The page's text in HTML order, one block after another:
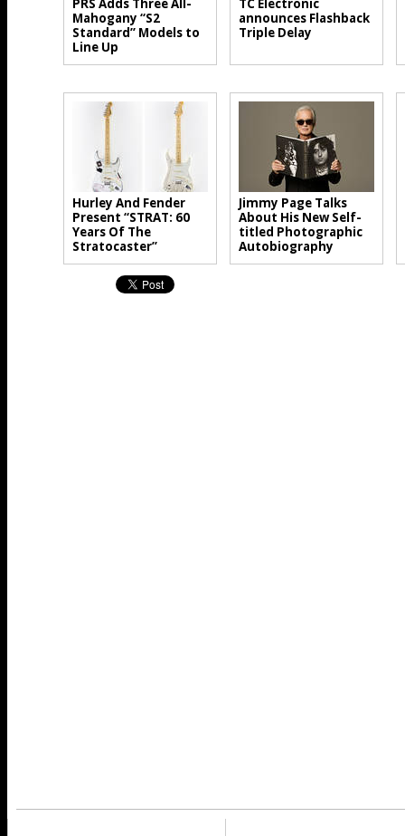
PRS Adds Three All-
Mahogany “S2
Standard” Models to
Line Up
TC Electronic
announces Flashback
Triple Delay
Hurley And Fender
Present “STRAT: 60
Years Of The
Stratocaster”
Jimmy Page Talks
About His New Self-
titled Photographic
Autobiography